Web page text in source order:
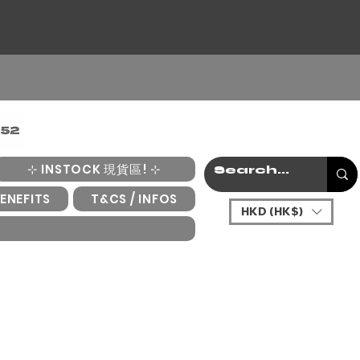
⊹ INSTOCK 現貨區! ⊹
T&CS / INFOS
HKD (HK$)